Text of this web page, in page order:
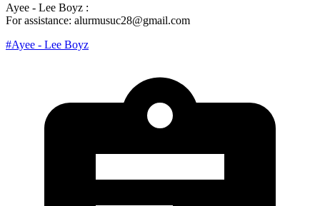
Ayee - Lee Boyz :
For assistance: alurmusuc28@gmail.com
#Ayee - Lee Boyz